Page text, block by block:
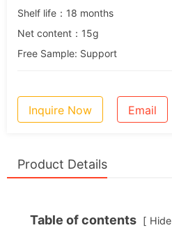
Shelf life：18 months
Net content：15g
Free Sample: Support
Inquire Now Email
Product Details
Table of contents Hide